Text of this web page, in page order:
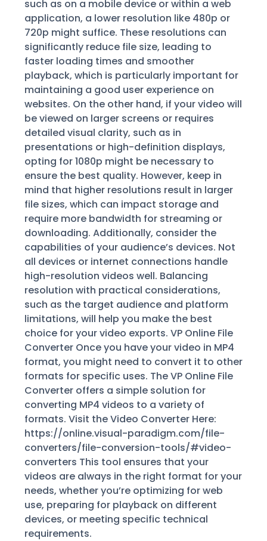
such as on a mobile device or within a web
application, a lower resolution like 480p or
720p might suffice. These resolutions can
significantly reduce file size, leading to
faster loading times and smoother
playback, which is particularly important for
maintaining a good user experience on
websites. On the other hand, if your video will
be viewed on larger screens or requires
detailed visual clarity, such as in
presentations or high-definition displays,
opting for 1080p might be necessary to
ensure the best quality. However, keep in
mind that higher resolutions result in larger
file sizes, which can impact storage and
require more bandwidth for streaming or
downloading. Additionally, consider the
capabilities of your audience’s devices. Not
all devices or internet connections handle
high-resolution videos well. Balancing
resolution with practical considerations,
such as the target audience and platform
limitations, will help you make the best
choice for your video exports. VP Online File
Converter Once you have your video in MP4
format, you might need to convert it to other
formats for specific uses. The VP Online File
Converter offers a simple solution for
converting MP4 videos to a variety of
formats. Visit the Video Converter Here:
https://online.visual-paradigm.com/file-
converters/file-conversion-tools/#video-
converters This tool ensures that your
videos are always in the right format for your
needs, whether you’re optimizing for web
use, preparing for playback on different
devices, or meeting specific technical
requirements.